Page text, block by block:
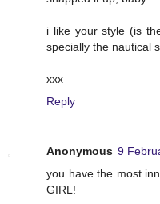
i like your style (is
specially the nautical
xxx
Reply
Anonymous 9
you have the most
GIRL!